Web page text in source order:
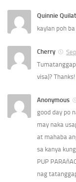
Quinnie
kaylan poh
Cherry
visa)? Thanks!
Anonymous
good day po
may naka
at mahaba
sa kanya
PUP
nag